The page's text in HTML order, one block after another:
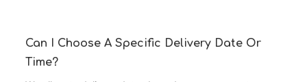
Can I Choose A Specific Delivery Date Or
Time?